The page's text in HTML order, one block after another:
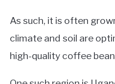
As such, it is often
climate and soil are
high-quality coffee